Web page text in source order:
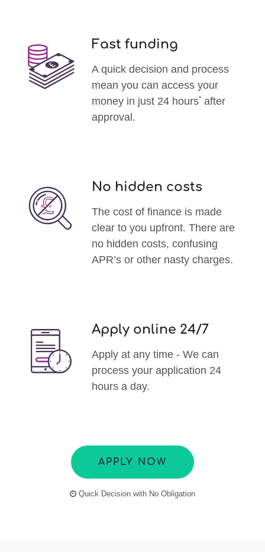
Fast funding
A quick decision and process
mean you can access your
money in just 24 hours* after
approval.
No hidden costs
The cost of finance is made
clear to you upfront. There are
no hidden costs, confusing
APR’s or other nasty charges.
Apply online 24/7
Apply at any time - We can
process your application 24
hours a day.
APPLY NOW
Quick Decision with No Obligation